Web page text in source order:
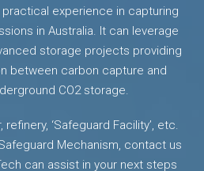
practical experience in capturing
in Australia. It can leverage
storage projects providing
between carbon capture and
CO2 storage.
refinery, ‘Safeguard Facility’, etc.
Mechanism, contact us
can assist in your next steps